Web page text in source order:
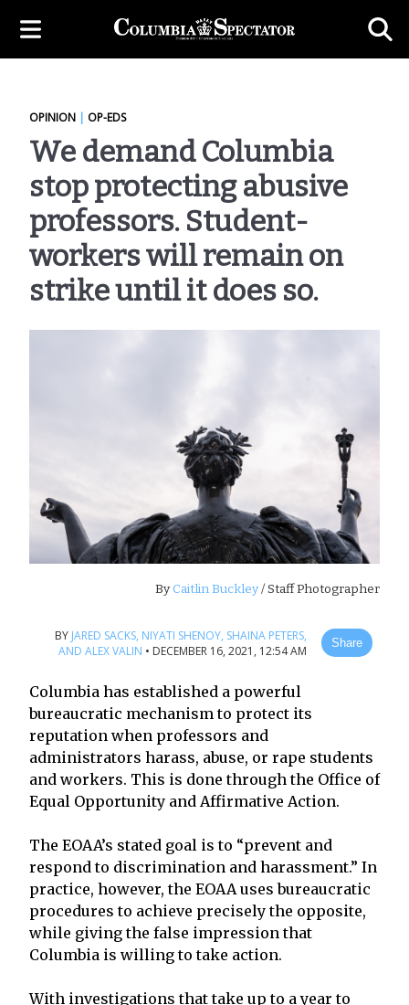
OPINION | OP-EDS
We demand Columbia
stop protecting abusive
professors. Student-
workers will remain on
strike until it does so.
ByCaitlin Buckley/ Staff Photographer
BY JARED SACKS, NIYATI SHENOY, SHAINA PETERS,
AND ALEX VALIN • DECEMBER 16, 2021, 12:54 AM Share
Columbia has established a powerful
bureaucratic mechanism to protect its
reputation when professors and
administrators harass, abuse, or rape students
and workers. This is done through the Office of
Equal Opportunity and Affirmative Action.
The EOAA’s stated goal is to “prevent and
respond to discrimination and harassment.” In
practice, however, the EOAA uses bureaucratic
procedures to achieve precisely the opposite,
while giving the false impression that
Columbia is willing to take action.
With investigations that take up to a year to